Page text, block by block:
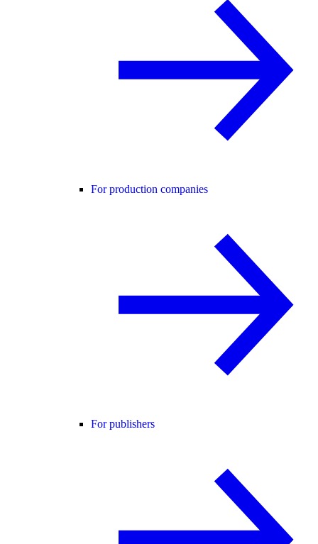
For production companies
For publishers